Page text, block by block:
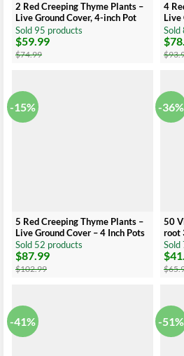
2 Red Creeping Thyme Plants –
Live Ground Cover, 4-inch Pot
Sold 95 products
$74.99
Original
price
was:
$59.99
Current
price
is:
4
Live
–
Sold
$
price
was:
$
price
is:
-15%
5 Red Creeping Thyme Plants –
Live Ground Cover – 4 Inch Pots
Sold 52 products
$102.99
Original
price
was:
$87.99
Current
price
is:
-36%
50
root
–
Sold
$
price
was:
$
price
is:
-41% -51%